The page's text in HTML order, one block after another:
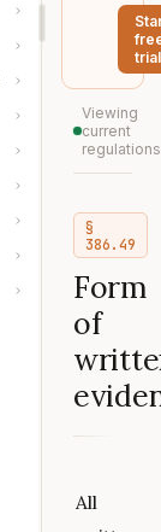
trial
Viewing
current
regulations
§
386.49
Form
of
All